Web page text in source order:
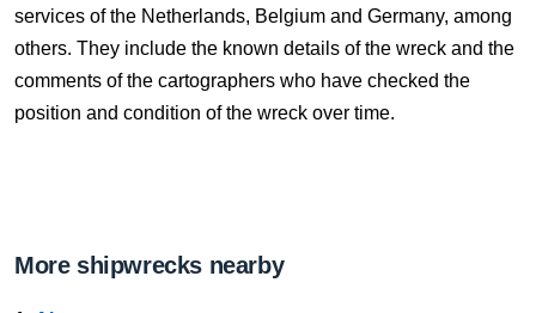
services of the Netherlands, Belgium and Germany, among
others. They include the known details of the wreck and the
comments of the cartographers who have checked the
position and condition of the wreck over time.
More shipwrecks nearby